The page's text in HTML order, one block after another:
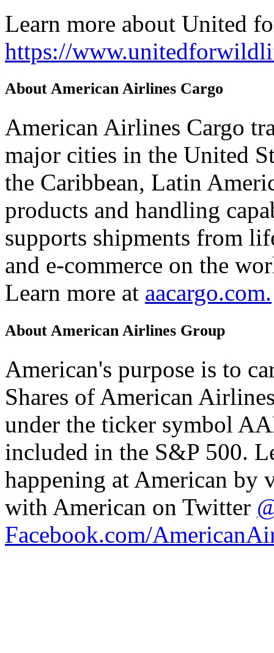
Learn more about United
https://
About American Airlines Cargo
American Airlines Cargo
major cities in the United
the Caribbean, Latin
products and handling
supports shipments from
and e-commerce on the
Learn more at aacargo.com.
About American Airlines Group
American's purpose is to
Shares of American
under the ticker symbol
included in the S&P 500.
happening at American
with American on Twitter
Facebook.com/